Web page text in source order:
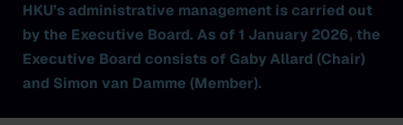
HKU’s administrative management is carried out
by the Executive Board. As of 1 January 2026, the
Executive Board consists of Gaby Allard (Chair)
and Simon van Damme (Member).